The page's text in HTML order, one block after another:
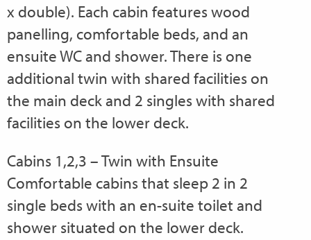
x double). Each cabin features wood
panelling, comfortable beds, and an
ensuite WC and shower. There is one
additional twin with shared facilities on
the main deck and 2 singles with shared
facilities on the lower deck.
Cabins 1,2,3 – Twin with Ensuite
Comfortable cabins that sleep 2 in 2
single beds with an en-suite toilet and
shower situated on the lower deck.